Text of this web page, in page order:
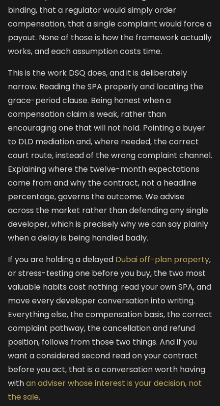
binding, that a regulator would simply order
compensation, that a single complaint would force a
payout. None of those is how the framework actually
works, and each assumption costs time.
This is the work DSQ does, and it is deliberately
narrow. Reading the SPA properly and locating the
grace-period clause. Being honest when a
compensation claim is weak, rather than
encouraging one that will not hold. Pointing a buyer
to DLD mediation and, where needed, the correct
court route, instead of the wrong complaint channel.
Explaining where the twelve-month expectations
come from and why the contract, not a headline
percentage, governs the outcome. We advise
across the market rather than defending any single
developer, which is precisely why we can say plainly
when a delay is being handled badly.
If you are holding a delayed Dubai off-plan property,
or stress-testing one before you buy, the two most
valuable habits cost nothing: read your own SPA, and
move every developer conversation into writing.
Everything else, the compensation basis, the correct
complaint pathway, the cancellation and refund
position, follows from those two things. And if you
want a considered second read on your contract
before you act, that is a conversation worth having
withan adviser whose interest is your decision, not
the sale.